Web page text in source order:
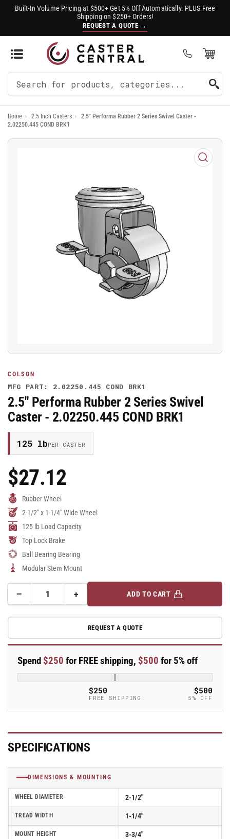
Built-In Volume Pricing at $500+ Get 5% Off Automatically. PLUS Free
Shipping on $250+ Orders!
REQUEST A QUOTE →
Open Mini Cart
For
Products
Home › 2.5 Inch Casters ›
2.5" Performa Rubber 2 Series Swivel Caster -
2.02250.445 COND BRK1
Open
media
1
in
modal
COLSON
MFG PART: 2.02250.445 COND BRK1
2.5" Performa Rubber 2 Series Swivel
Caster - 2.02250.445 COND BRK1
125 lbPER CASTER
Regular
Price
$27.12
Rubber Wheel
2-1/2" x 1-1/4" Wide Wheel
125 lb Load Capacity
Top Lock Brake
Ball Bearing Bearing
Modular Stem Mount
−Decrease
for
Performa
2
Series
Swivel
+Increase
quantity
for
2.5&quot;
Performa
2
Series
Swivel
Caster
ADD TO CART
REQUEST A QUOTE
Spend $250 for FREE shipping, $500 for 5% off
$250
FREE SHIPPING
$500
5% OFF
SPECIFICATIONS
DIMENSIONS & MOUNTING
WHEEL DIAMETER 2-1/2"
TREAD WIDTH 1-1/4"
MOUNT HEIGHT 3-3/4"